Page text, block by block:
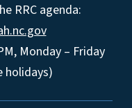
RRC agenda:
Monday – Friday
holidays)